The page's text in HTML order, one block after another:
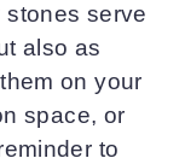
stones serve
also as
on your
space, or
to